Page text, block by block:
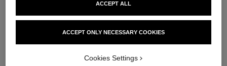
diamonds, alligator pattern
White highly resistant ceramic
ACCEPT ONLY NECESSARY COOKIES
ACCEPT ALL
Cookies Settings